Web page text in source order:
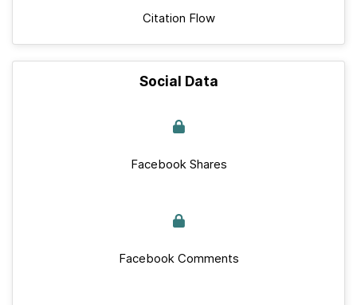
Citation Flow
Social Data
Facebook Shares
Facebook Comments